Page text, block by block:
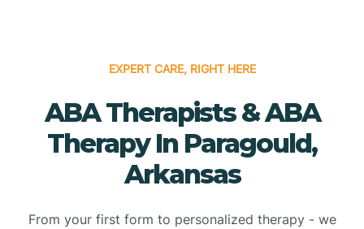
EXPERT CARE, RIGHT HERE
ABA Therapists & ABA
Therapy In Paragould,
Arkansas
From your first form to personalized therapy - we